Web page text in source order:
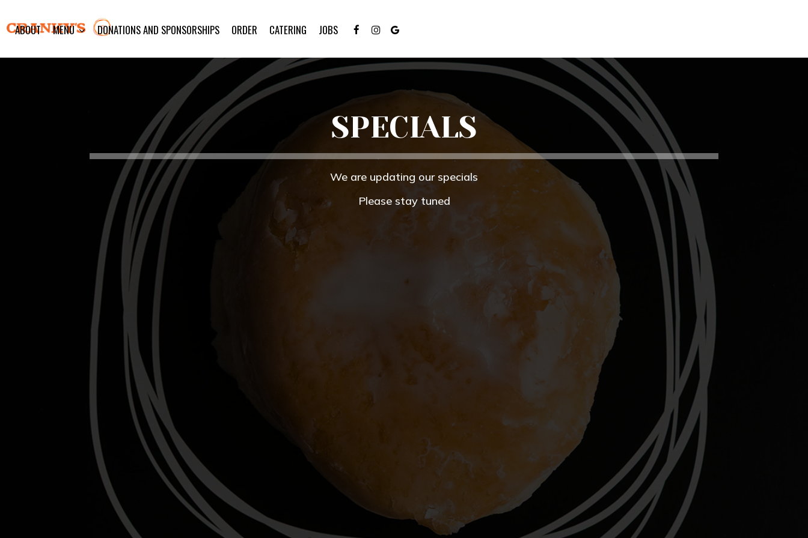
ABOUT MENU DONATIONS AND SPONSORSHIPS ORDER CATERING JOBS
SPECIALS
We are updating our specials
Please stay tuned